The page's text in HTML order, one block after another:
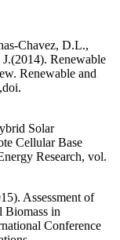
Chavez, D.L.,
Renewable
Renewable and
Solar
Cellular Base
Research, vol.
Assessment of
Biomass in
Conference